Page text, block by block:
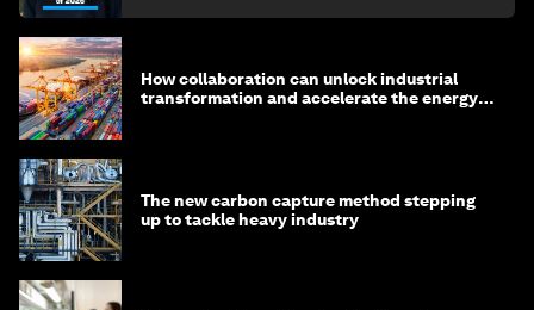
How collaboration can unlock industrial
transformation and accelerate the energy
The new carbon capture method stepping
up to tackle heavy industry